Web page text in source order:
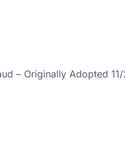
– Originally Adopted